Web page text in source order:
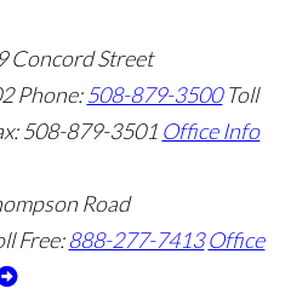
Concord Street
Phone:508-879-3500 Toll
508-879-3501 Office Info
Road
Free:888-277-7413 Office